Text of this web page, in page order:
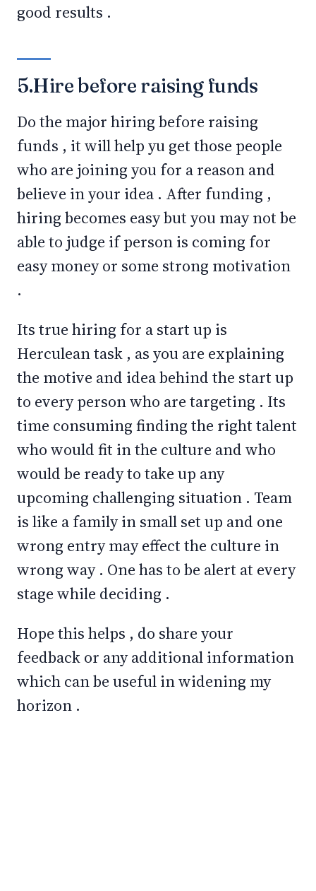
good results .
5.Hire before raising funds
Do the major hiring before raising
funds , it will help yu get those people
who are joining you for a reason and
believe in your idea . After funding ,
hiring becomes easy but you may not be
able to judge if person is coming for
easy money or some strong motivation
.
Its true hiring for a start up is
Herculean task , as you are explaining
the motive and idea behind the start up
to every person who are targeting . Its
time consuming finding the right talent
who would fit in the culture and who
would be ready to take up any
upcoming challenging situation . Team
is like a family in small set up and one
wrong entry may effect the culture in
wrong way . One has to be alert at every
stage while deciding .
Hope this helps , do share your
feedback or any additional information
which can be useful in widening my
horizon .